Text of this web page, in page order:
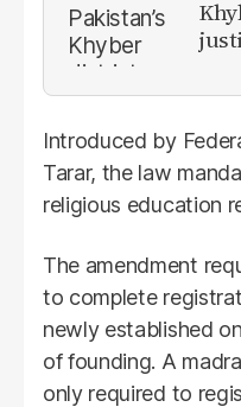
Introduced by
Tarar, the law
religious education
The amendment
to complete
newly established
of founding. A
only required to